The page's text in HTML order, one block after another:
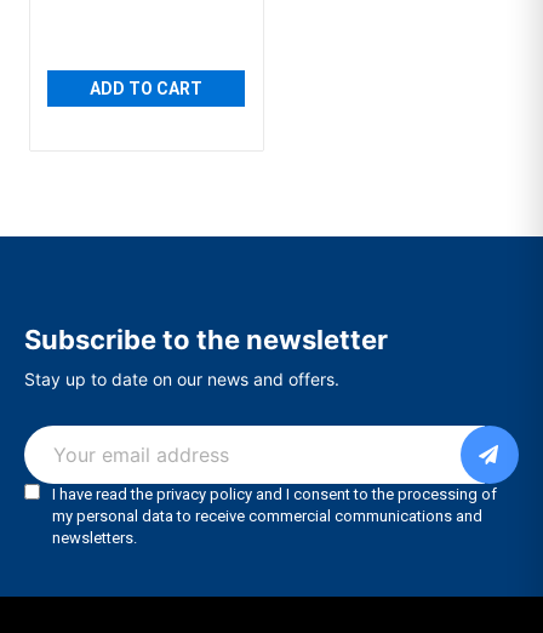
ADD TO CART
Subscribe to the newsletter
Stay up to date on our news and offers.